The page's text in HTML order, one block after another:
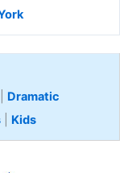
Dramatic
Kids